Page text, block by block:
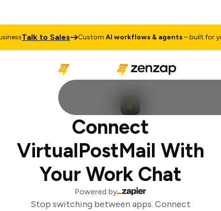
Talk to Sales CustomAI workflows & agents– built for
Connect
VirtualPostMail With
Your Work Chat
Powered by
Stop switching between apps. Connect